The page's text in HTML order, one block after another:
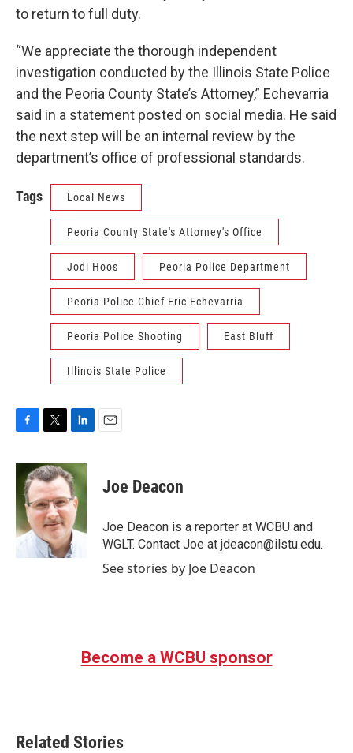
to return to full duty.
“We appreciate the thorough independent
investigation conducted by the Illinois State Police
and the Peoria County State’s Attorney,” Echevarria
said in a statement posted on social media. He said
the next step will be an internal review by the
department’s office of professional standards.
Tags Local News
Peoria County State's Attorney's Office
Jodi Hoos Peoria Police Department
Peoria Police Chief Eric Echevarria
Peoria Police Shooting East Bluff
Illinois State Police
c
b
o
o
k
i
t
t
e
r
n
k
e
d
I
n
Joe Deacon
Joe Deacon is a reporter at WCBU and
WGLT. Contact Joe at jdeacon@ilstu.edu.
See stories by Joe Deacon
Become a WCBU sponsor
Related Stories